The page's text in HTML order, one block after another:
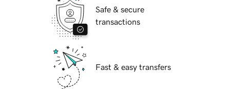
Safe & secure
transactions
Fast & easy transfers